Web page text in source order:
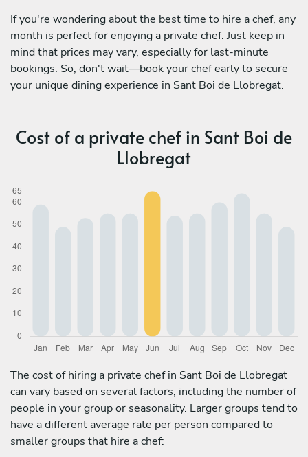
If you're wondering about the best time to hire a chef, any
month is perfect for enjoying a private chef. Just keep in
mind that prices may vary, especially for last-minute
bookings. So, don't wait—book your chef early to secure
your unique dining experience in Sant Boi de Llobregat.
Cost of a private chef in Sant Boi de
Llobregat
The cost of hiring a private chef in Sant Boi de Llobregat
can vary based on several factors, including the number of
people in your group or seasonality. Larger groups tend to
have a different average rate per person compared to
smaller groups that hire a chef: